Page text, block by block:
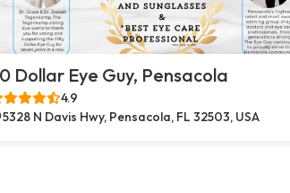
Dollar Eye Guy, Pensacola
4.9
5328 N Davis Hwy, Pensacola, FL 32503, USA